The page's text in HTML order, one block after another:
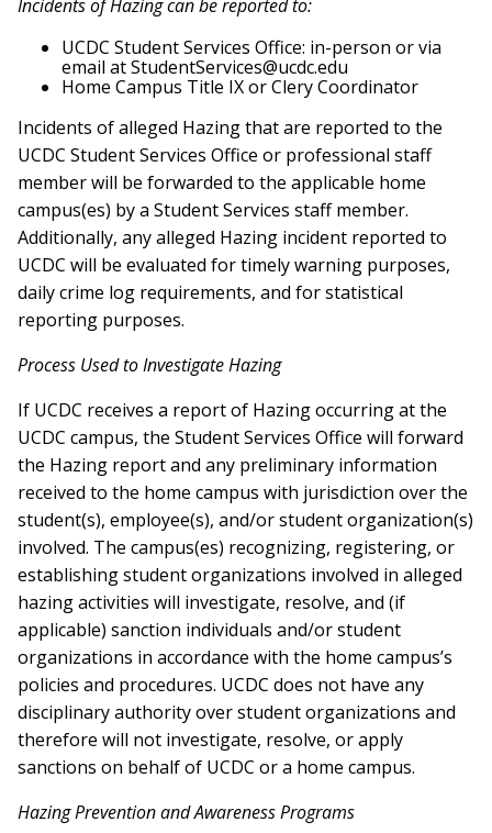
Incidents of Hazing can be reported to:
UCDC Student Services Office: in-person or via
email at StudentServices@ucdc.edu
Home Campus Title IX or Clery Coordinator
Incidents of alleged Hazing that are reported to the
UCDC Student Services Office or professional staff
member will be forwarded to the applicable home
campus(es) by a Student Services staff member.
Additionally, any alleged Hazing incident reported to
UCDC will be evaluated for timely warning purposes,
daily crime log requirements, and for statistical
reporting purposes.
Process Used to Investigate Hazing
If UCDC receives a report of Hazing occurring at the
UCDC campus, the Student Services Office will forward
the Hazing report and any preliminary information
received to the home campus with jurisdiction over the
student(s), employee(s), and/or student organization(s)
involved. The campus(es) recognizing, registering, or
establishing student organizations involved in alleged
hazing activities will investigate, resolve, and (if
applicable) sanction individuals and/or student
organizations in accordance with the home campus’s
policies and procedures. UCDC does not have any
disciplinary authority over student organizations and
therefore will not investigate, resolve, or apply
sanctions on behalf of UCDC or a home campus.
Hazing Prevention and Awareness Programs